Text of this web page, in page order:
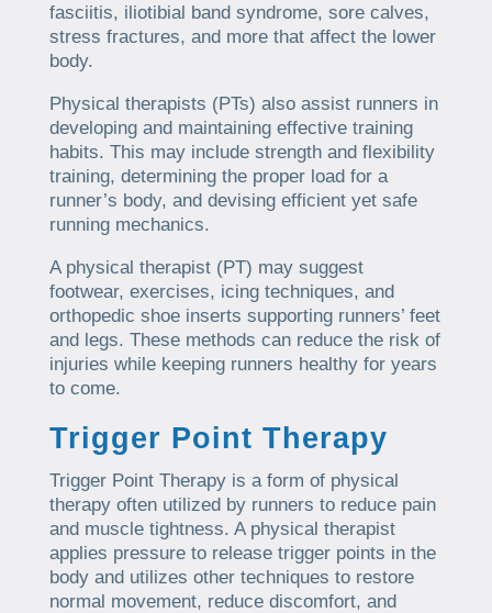
fasciitis, iliotibial band syndrome, sore calves,
stress fractures, and more that affect the lower
body.
Physical therapists (PTs) also assist runners in
developing and maintaining effective training
habits. This may include strength and flexibility
training, determining the proper load for a
runner’s body, and devising efficient yet safe
running mechanics.
A physical therapist (PT) may suggest
footwear, exercises, icing techniques, and
orthopedic shoe inserts supporting runners’ feet
and legs. These methods can reduce the risk of
injuries while keeping runners healthy for years
to come.
Trigger Point Therapy
Trigger Point Therapy is a form of physical
therapy often utilized by runners to reduce pain
and muscle tightness. A physical therapist
applies pressure to release trigger points in the
body and utilizes other techniques to restore
normal movement, reduce discomfort, and